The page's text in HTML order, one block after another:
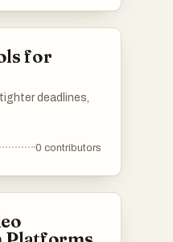
for
deadlines,
0 contributors